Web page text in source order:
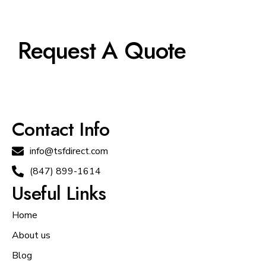
Request A Quote
Contact Info
info@tsfdirect.com
(847) 899-1614
Useful Links
Home
About us
Blog